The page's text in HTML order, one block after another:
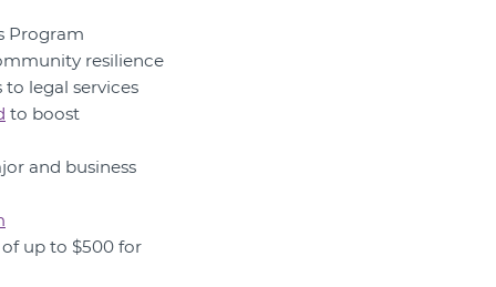
Program
resilience
legal services
to boost
and business
up to $500 for